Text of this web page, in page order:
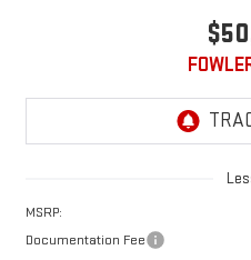
MSRP:
Documentation Fee